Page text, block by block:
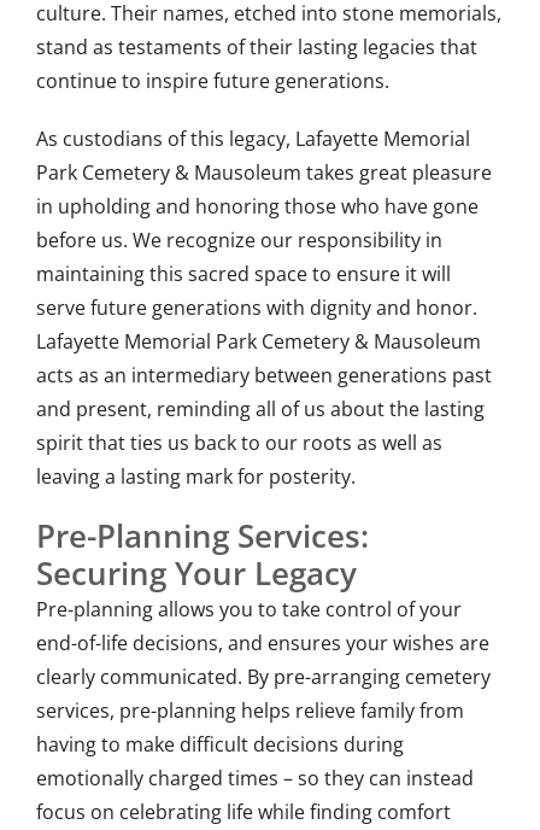
culture. Their names, etched into stone memorials,
stand as testaments of their lasting legacies that
continue to inspire future generations.
As custodians of this legacy, Lafayette Memorial
Park Cemetery & Mausoleum takes great pleasure
in upholding and honoring those who have gone
before us. We recognize our responsibility in
maintaining this sacred space to ensure it will
serve future generations with dignity and honor.
Lafayette Memorial Park Cemetery & Mausoleum
acts as an intermediary between generations past
and present, reminding all of us about the lasting
spirit that ties us back to our roots as well as
leaving a lasting mark for posterity.
Pre-Planning Services:
Securing Your Legacy
Pre-planning allows you to take control of your
end-of-life decisions, and ensures your wishes are
clearly communicated. By pre-arranging cemetery
services, pre-planning helps relieve family from
having to make difficult decisions during
emotionally charged times – so they can instead
focus on celebrating life while finding comfort